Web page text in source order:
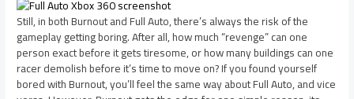
Still, in both Burnout and Full Auto, there’s always the risk of the
gameplay getting boring. After all, how much “revenge” can one
person exact before it gets tiresome, or how many buildings can one
racer demolish before it’s time to move on? If you found yourself
bored with Burnout, you’ll feel the same way about Full Auto, and vice